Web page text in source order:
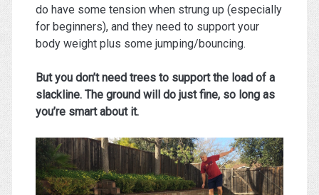
do have some tension when strung up (especially
for beginners), and they need to support your
body weight plus some jumping/bouncing.
But you don’t need trees to support the load of a
slackline. The ground will do just fine, so long as
you’re smart about it.